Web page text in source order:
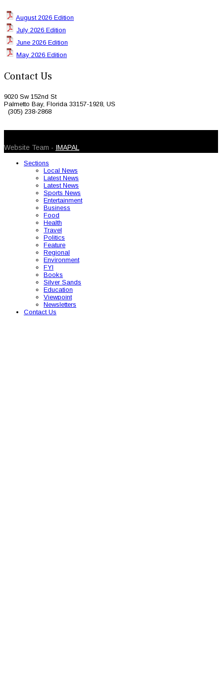
August 2026 Edition
July 2026 Edition
June 2026 Edition
May 2026 Edition
Contact Us
9020 Sw 152nd St
Palmetto Bay, Florida 33157-1928, US
(305) 238-2868
Website Team - IMAPAL
Sections
Local News
Latest News
Latest News
Sports News
Entertainment
Business
Food
Health
Travel
Politics
Feature
Regional
Environment
FYI
Books
Silver Sands
Education
Viewpoint
Newsletters
Contact Us